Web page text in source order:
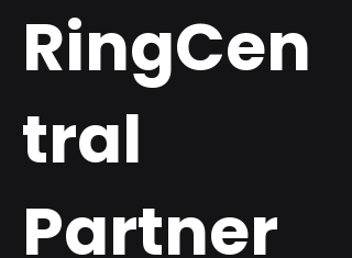
RingCen
tral
Partner